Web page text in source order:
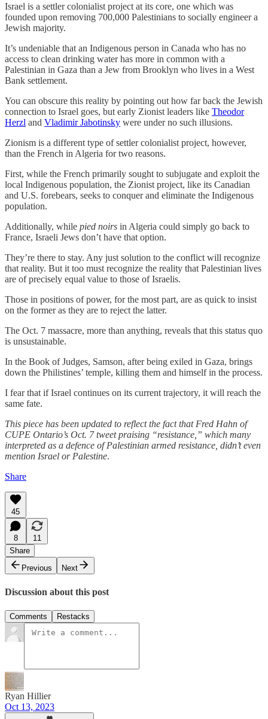
Israel is a settler colonialist project at its core, one which was
founded upon removing 700,000 Palestinians to socially engineer a
Jewish majority.
It’s undeniable that an Indigenous person in Canada who has no
access to clean drinking water has more in common with a
Palestinian in Gaza than a Jew from Brooklyn who lives in a West
Bank settlement.
You can obscure this reality by pointing out how far back the Jewish
connection to Israel goes, but early Zionist leaders like Theodor
Herzl and Vladimir Jabotinsky were under no such illusions.
Zionism is a different type of settler colonialist project, however,
than the French in Algeria for two reasons.
First, while the French primarily sought to subjugate and exploit the
local Indigenous population, the Zionist project, like its Canadian
and U.S. forebears, seeks to conquer and eliminate the Indigenous
population.
Additionally, while pied noirs in Algeria could simply go back to
France, Israeli Jews don’t have that option.
They’re there to stay. Any just solution to the conflict will recognize
that reality. But it too must recognize the reality that Palestinian lives
are of precisely equal value to those of Israelis.
Those in positions of power, for the most part, are as quick to insist
on the former as they are to reject the latter.
The Oct. 7 massacre, more than anything, reveals that this status quo
is unsustainable.
In the Book of Judges, Samson, after being exiled in Gaza, brings
down the Philistines’ temple, killing them and himself in the process.
I fear that if Israel continues on its current trajectory, it will reach the
same fate.
This piece has been updated to reflect the fact that Fred Hahn of
CUPE Ontario’s Oct. 7 tweet praising “resistance,” which many
interpreted as a defence of Palestinian armed resistance, didn’t even
mention Israel or Palestine.
Share
45
8
11
Share
Previous
Next
Discussion about this post
Comments Restacks
Ryan Hillier
Oct 13, 2023